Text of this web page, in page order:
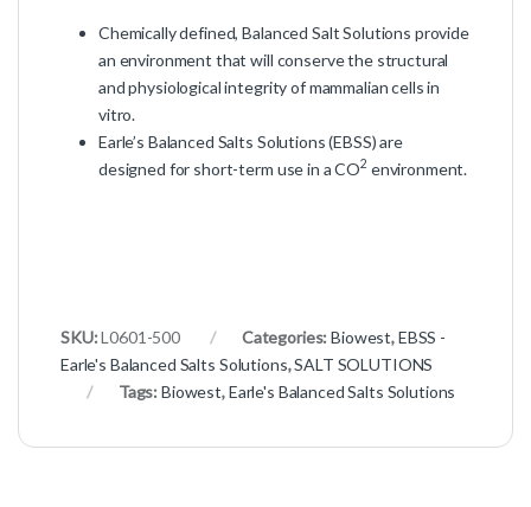
Chemically defined, Balanced Salt Solutions provide
an environment that will conserve the structural
and physiological integrity of mammalian cells in
vitro.
Earle’s Balanced Salts Solutions (EBSS) are
designed for short-term use in a CO2 environment.
SKU:L0601-500 Categories:Biowest,EBSS -
Earle's Balanced Salts Solutions,SALT SOLUTIONS
Tags:Biowest,Earle's Balanced Salts Solutions